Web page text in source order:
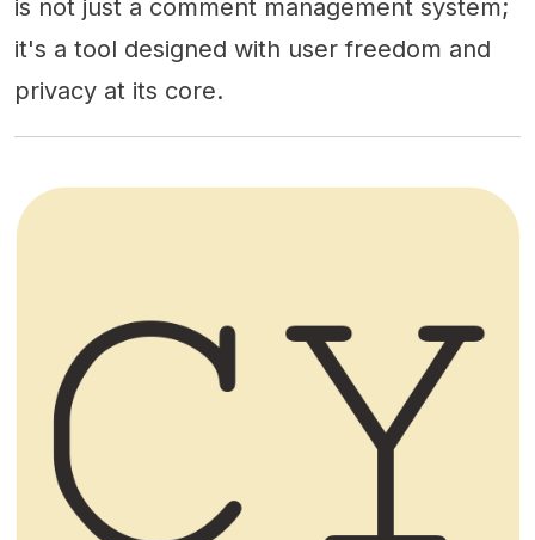
is not just a comment management system;
it's a tool designed with user freedom and
privacy at its core.